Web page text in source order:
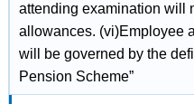
attending examination will
allowances. (vi)Employee
will be governed by the
Pension Scheme”